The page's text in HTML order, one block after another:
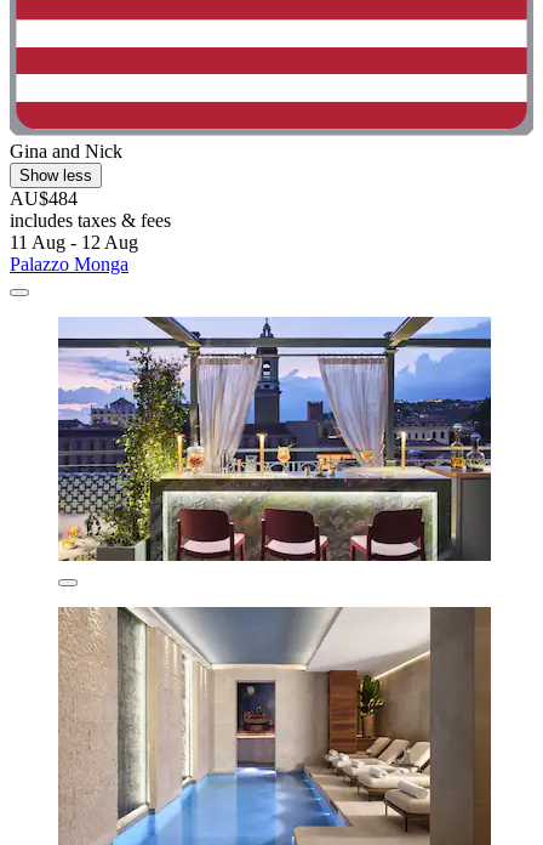
Gina and Nick
Show less
AU$484
includes taxes & fees
11 Aug - 12 Aug
Palazzo Monga